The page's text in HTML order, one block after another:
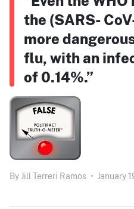
the (SARS-
more
flu, with an
of 0.14%.”
By Jill Terreri Ramos • January